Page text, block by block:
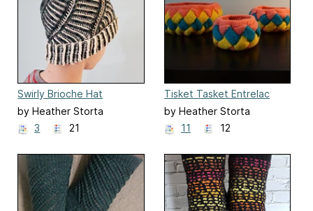
Swirly Brioche Hat
by Heather Storta
3
21
Tisket Tasket Entrelac
Baskets
by Heather Storta
11
12